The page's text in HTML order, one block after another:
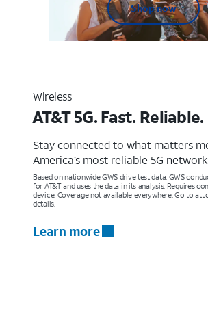
Shop now
Wireless
AT&T 5G. Fast.
Stay connected to what matters
America’s most reliable 5G
Based on nationwide GWS drive test data. GWS
for AT&T and uses the data in its analysis. Requires
device. Coverage not available everywhere. Go to
details.
Learn more